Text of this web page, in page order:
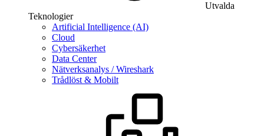
Utvalda
Teknologier
Artificial Intelligence (AI)
Cloud
Cybersäkerhet
Data Center
Nätverksanalys / Wireshark
Trådlöst & Mobilt